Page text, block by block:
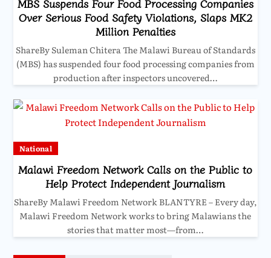
Over Serious Food Safety Violations, Slaps MK2
Million Penalties
ShareBy Suleman Chitera The Malawi Bureau of Standards
(MBS) has suspended four food processing companies from
production after inspectors uncovered…
National
Malawi Freedom Network Calls on the Public to
Help Protect Independent Journalism
ShareBy Malawi Freedom Network BLANTYRE – Every day,
Malawi Freedom Network works to bring Malawians the
stories that matter most—from…